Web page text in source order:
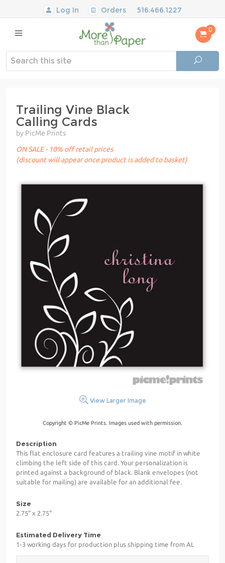
Log In Orders 516.466.1227
0
Trailing Vine Black
Calling Cards
by PicMe Prints
ON SALE - 10% off retail prices
(discount will appear once product is added to basket)
View Larger Image
Copyright © PicMe Prints. Images used with permission.
Description
This flat enclosure card features a trailing vine motif in white
climbing the left side of this card. Your personalization is
printed against a background of black. Blank envelopes (not
suitable for mailing) are available for an additional fee.
Size
2.75" x 2.75"
Estimated Delivery Time
1-3 working days for production plus shipping time from AL